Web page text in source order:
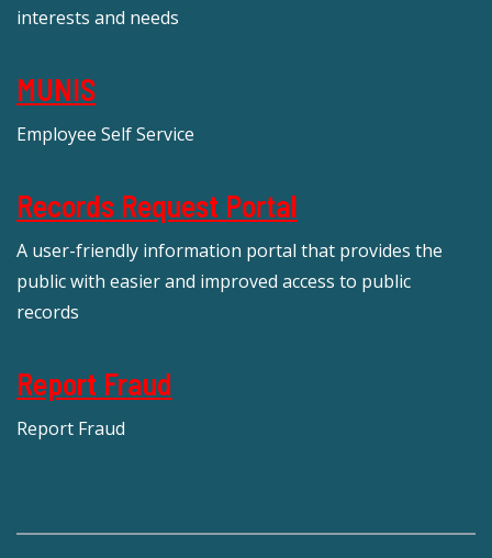
interests and needs
MUNIS
Employee Self Service
Records Request Portal
A user-friendly information portal that provides the
public with easier and improved access to public
records
Report Fraud
Report Fraud